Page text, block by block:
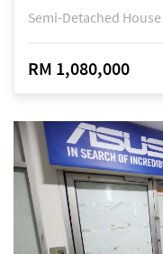
Semi-Detached House
RM 1,080,000